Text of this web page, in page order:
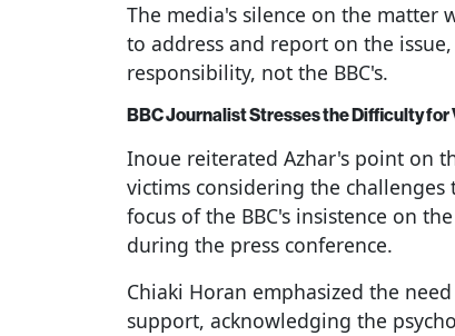
The media's silence on the
to address and report on the
responsibility, not the BBC's.
BBC Journalist Stresses the Difficulty
Inoue reiterated Azhar's point on
victims considering the
focus of the BBC's insistence on
during the press conference.
Chiaki Horan emphasized the
support, acknowledging the